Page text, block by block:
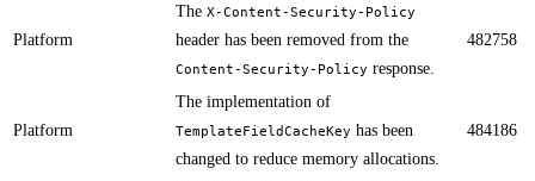
Platform
The X-Content-Security-Policy
header has been removed from the
Content-Security-Policy response.​​​​​
482758
Platform
​​The implementation of
TemplateFieldCacheKey has been
changed to reduce memory allocations.
484186